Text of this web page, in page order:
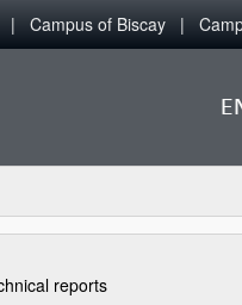
Campus of Biscay
reports